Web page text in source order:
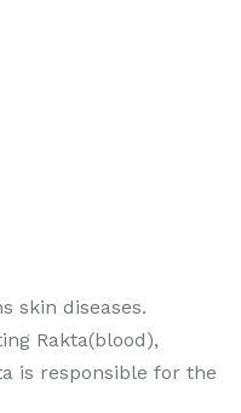
skin diseases.
Rakta(blood),
is responsible for the